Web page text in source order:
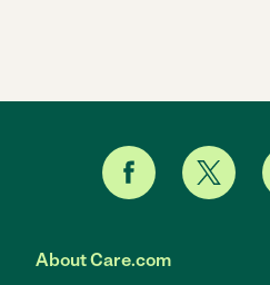
About Care.com